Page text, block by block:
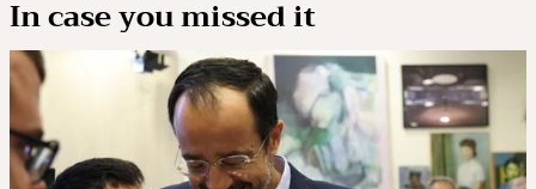
In case you missed it